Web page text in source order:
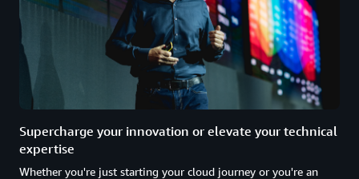
Supercharge your innovation or elevate your technical
expertise
Whether you're just starting your cloud journey or you're an